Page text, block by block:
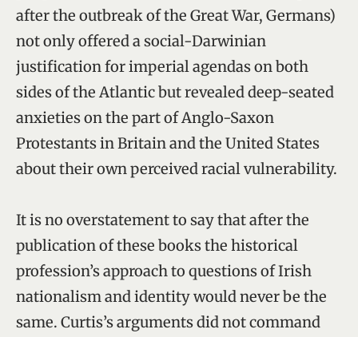
after the outbreak of the Great War, Germans)
not only offered a social-Darwinian
justification for imperial agendas on both
sides of the Atlantic but revealed deep-seated
anxieties on the part of Anglo-Saxon
Protestants in Britain and the United States
about their own perceived racial vulnerability.
It is no overstatement to say that after the
publication of these books the historical
profession’s approach to questions of Irish
nationalism and identity would never be the
same. Curtis’s arguments did not command